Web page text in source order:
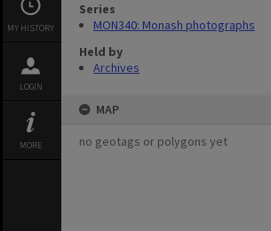
MY HISTORY
LOGIN
MORE
Series
MON340: Monash photographs
Held by
Archives
MAP
no geotags or polygons yet